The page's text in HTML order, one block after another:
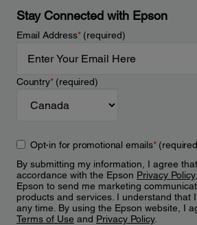
Stay Connected with Epson
Email Address*(required)
Country*(required)
Opt-in for promotional emails*
By submitting my information, I agree
accordance with the Epson Privacy Policy
Epson to send me marketing
products and services. I understand that
any time. By using the Epson website, I
Terms of Use and Privacy Policy.